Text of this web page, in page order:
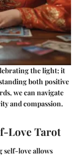
the light; it
both positive
we can navigate
and compassion.
Love Tarot
self-love allows